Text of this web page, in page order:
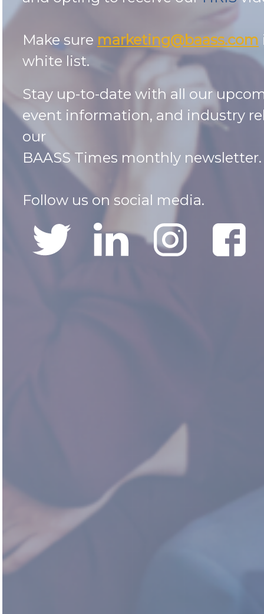
Make sure marketing@baass.com
white list.
Stay up-to-date with all our
event information, and industry
our
BAASS Times monthly
Follow us on social media.